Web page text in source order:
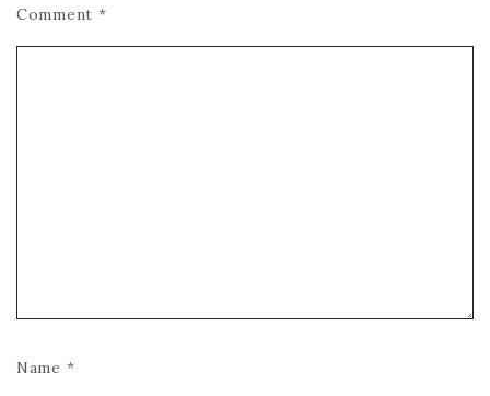
Comment *
Name *